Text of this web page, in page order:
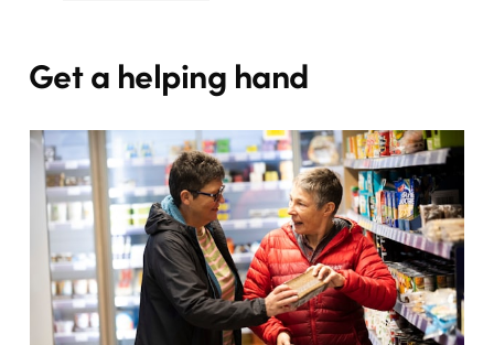
Get a helping hand